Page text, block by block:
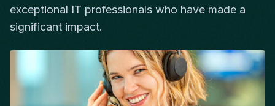
exceptional IT professionals who have made a
significant impact.